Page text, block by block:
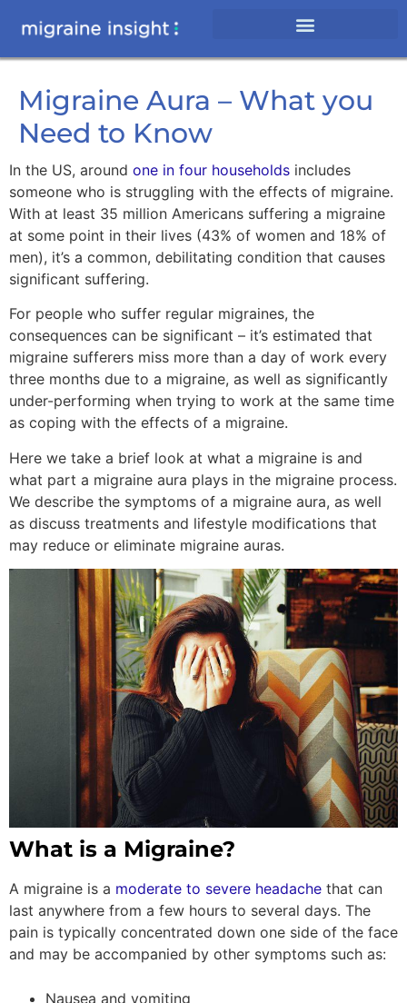
Migraine Aura – What you
Need to Know
In the US, around one in four households includes
someone who is struggling with the effects of migraine.
With at least 35 million Americans suffering a migraine
at some point in their lives (43% of women and 18% of
men), it’s a common, debilitating condition that causes
significant suffering.
For people who suffer regular migraines, the
consequences can be significant – it’s estimated that
migraine sufferers miss more than a day of work every
three months due to a migraine, as well as significantly
under-performing when trying to work at the same time
as coping with the effects of a migraine.
Here we take a brief look at what a migraine is and
what part a migraine aura plays in the migraine process.
We describe the symptoms of a migraine aura, as well
as discuss treatments and lifestyle modifications that
may reduce or eliminate migraine auras.
What is a Migraine?
A migraine is a moderate to severe headache that can
last anywhere from a few hours to several days. The
pain is typically concentrated down one side of the face
and may be accompanied by other symptoms such as:
Nausea and vomiting